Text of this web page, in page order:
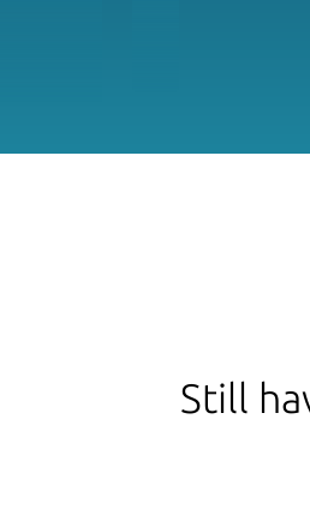
Still